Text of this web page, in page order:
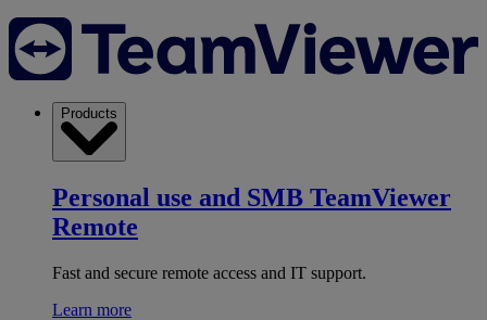
Products
Personal use and SMB TeamViewer
Remote
Fast and secure remote access and IT support.
Learn more